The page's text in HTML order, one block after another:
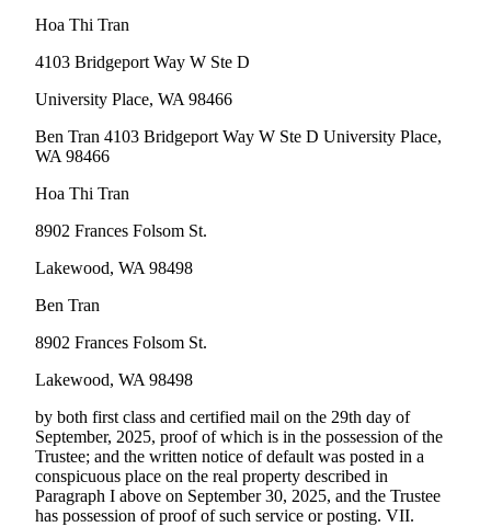
Hoa Thi Tran
4103 Bridgeport Way W Ste D
University Place, WA 98466
Ben Tran 4103 Bridgeport Way W Ste D University Place,
WA 98466
Hoa Thi Tran
8902 Frances Folsom St.
Lakewood, WA 98498
Ben Tran
8902 Frances Folsom St.
Lakewood, WA 98498
by both first class and certified mail on the 29th day of
September, 2025, proof of which is in the possession of the
Trustee; and the written notice of default was posted in a
conspicuous place on the real property described in
Paragraph I above on September 30, 2025, and the Trustee
has possession of proof of such service or posting. VII.